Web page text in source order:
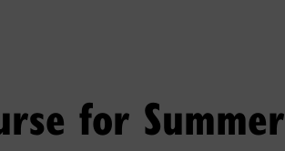
for Summer